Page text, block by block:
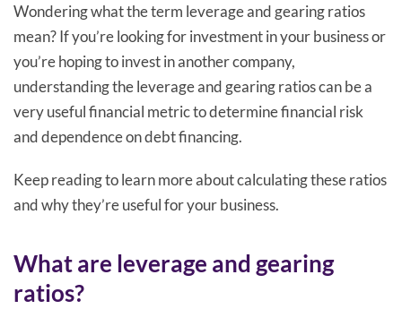
Wondering what the term leverage and gearing ratios
mean? If you’re looking for investment in your business or
you’re hoping to invest in another company,
understanding the leverage and gearing ratios can be a
very useful financial metric to determine financial risk
and dependence on debt financing.
Keep reading to learn more about calculating these ratios
and why they’re useful for your business.
What are leverage and gearing
ratios?